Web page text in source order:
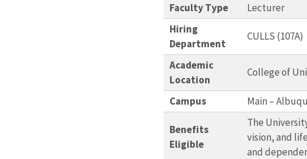
Faculty Type
Lecturer
Hiring
Department
CULLS (107A)
Academic
Location
College of
Campus Main –
Benefits
Eligible
The
vision, and
and